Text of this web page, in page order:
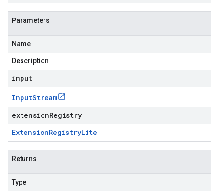
Parameters
Name
Description
input
InputStream
extensionRegistry
ExtensionRegistryLite
Returns
Type